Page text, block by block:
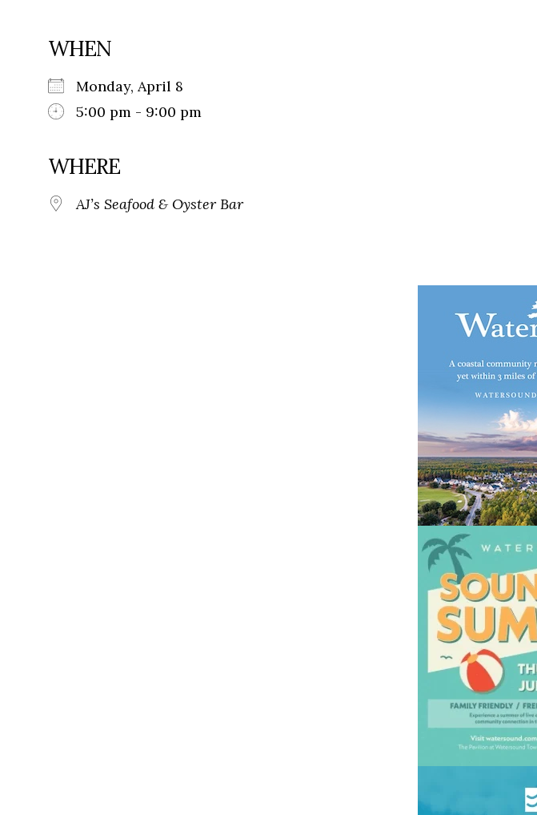
WHEN
Monday, April 8
5:00 pm - 9:00 pm
WHERE
AJ’s Seafood & Oyster Bar